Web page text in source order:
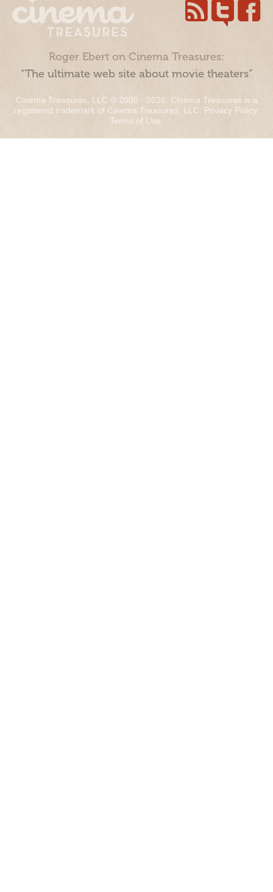
Roger Ebert on Cinema Treasures:
“The ultimate web site about movie theaters”
Cinema Treasures, LLC © 2000 - 2026. Cinema Treasures is a
registered trademark of Cinema Treasures, LLC. Privacy Policy.
Terms of Use